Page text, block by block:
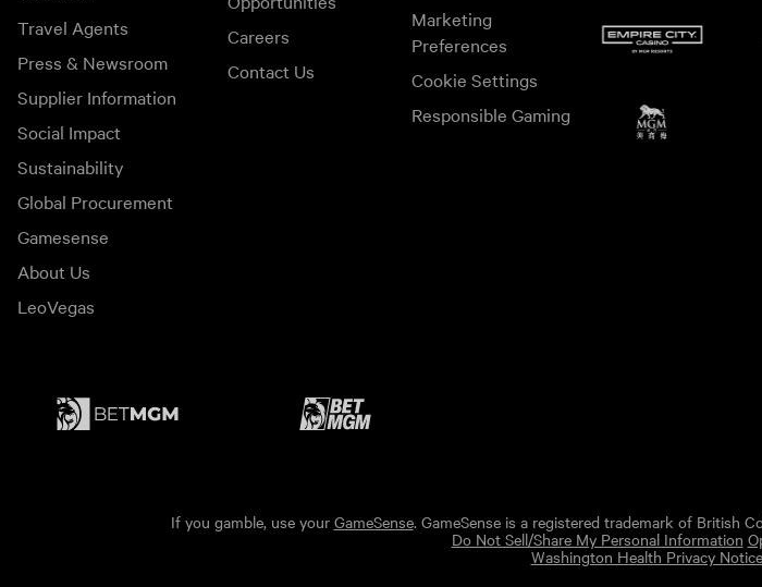
Travel Agents
Press & Newsroom
Supplier Information
Social Impact
Sustainability
Global Procurement
Gamesense
About Us
LeoVegas
Careers
Contact Us
Marketing
Preferences
Cookie Settings
Responsible Gaming
If you gamble, use your GameSense. GameSense is a registered trademark of British
Do Not Sell/Share My Personal Information
Washington Health Privacy Notice